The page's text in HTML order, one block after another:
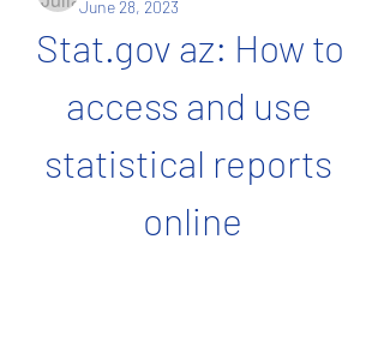
June 28, 2023
Stat.gov az: How to
access and use
statistical reports
online